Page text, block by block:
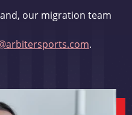
our migration team
.